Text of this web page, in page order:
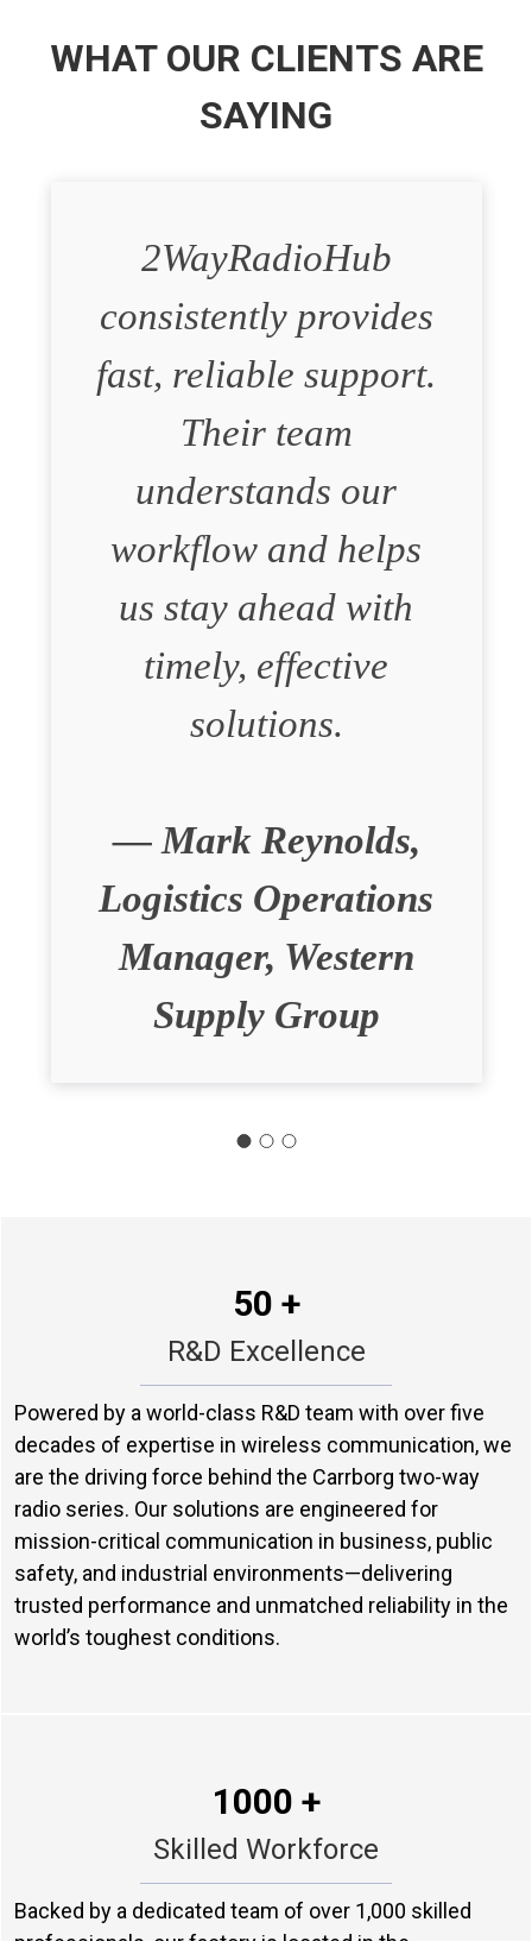
WHAT OUR CLIENTS ARE
SAYING
2WayRadioHub
consistently provides
fast, reliable support.
Their team
understands our
workflow and helps
us stay ahead with
timely, effective
solutions.
— Mark Reynolds,
Logistics Operations
Manager, Western
Supply Group
50 +
R&D Excellence
Powered by a world-class R&D team with over five
decades of expertise in wireless communication, we
are the driving force behind the Carrborg two-way
radio series. Our solutions are engineered for
mission-critical communication in business, public
safety, and industrial environments—delivering
trusted performance and unmatched reliability in the
world’s toughest conditions.
1000 +
Skilled Workforce
Backed by a dedicated team of over 1,000 skilled